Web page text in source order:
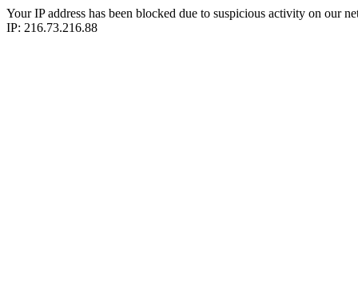
Your IP address has been blocked due to suspicious activity on our
IP: 216.73.216.88